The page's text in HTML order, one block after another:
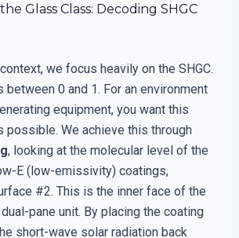
Glass Class: Decoding SHGC
we focus heavily on the SHGC.
between 0 and 1. For an environment
equipment, you want this
possible. We achieve this through
, looking at the molecular level of the
E (low-emissivity) coatings,
#2. This is the inner face of the
pane unit. By placing the coating
short-wave solar radiation back